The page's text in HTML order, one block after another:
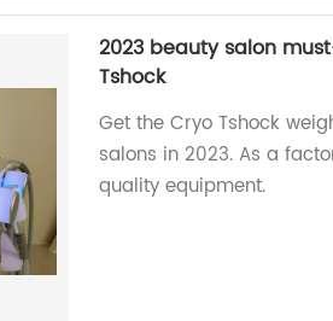
2023 beauty salon
Tshock
Get the Cryo Tshock
salons in 2023. As a
quality equipment.